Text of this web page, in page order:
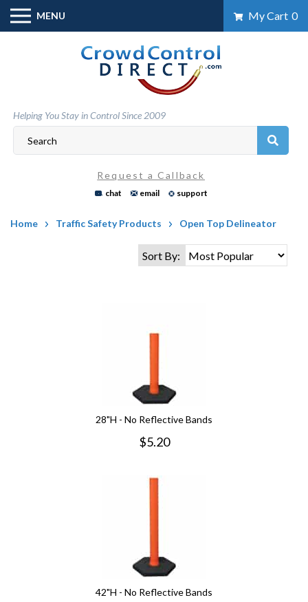
Skip
content
MENU My Cart 0
Helping You Stay in Control Since 2009
Request a Callback
chat email support
Home Traffic Safety Products Open Top Delineator
Sort By:
28"H - No Reflective Bands
$5.20
42"H - No Reflective Bands